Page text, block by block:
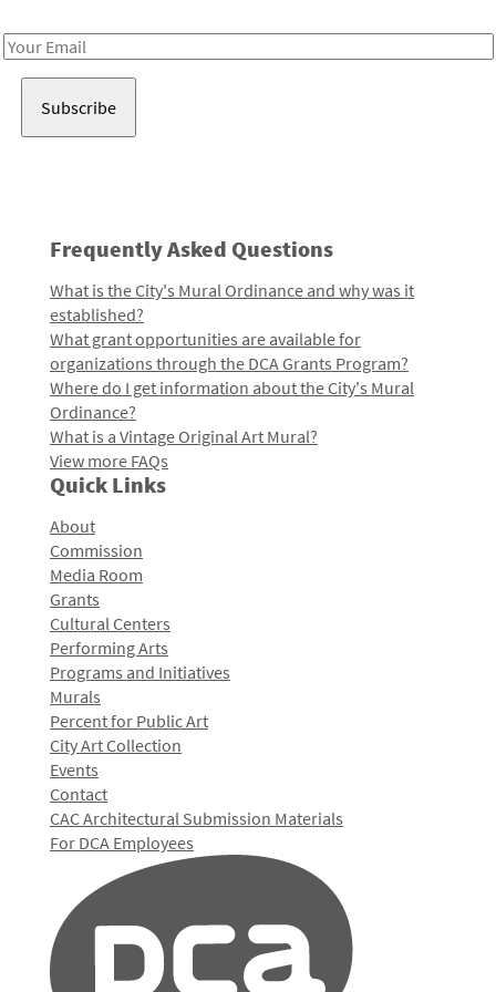
Email
Frequently Asked Questions
What is the City's Mural Ordinance and why was it
established?
What grant opportunities are available for
organizations through the DCA Grants Program?
Where do I get information about the City's Mural
Ordinance?
What is a Vintage Original Art Mural?
View more FAQs
Quick Links
About
Commission
Media Room
Grants
Cultural Centers
Performing Arts
Programs and Initiatives
Murals
Percent for Public Art
City Art Collection
Events
Contact
CAC Architectural Submission Materials
For DCA Employees